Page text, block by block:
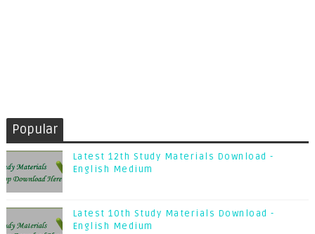
Popular
Latest 12th Study Materials Download -
English Medium
Latest 10th Study Materials Download -
English Medium